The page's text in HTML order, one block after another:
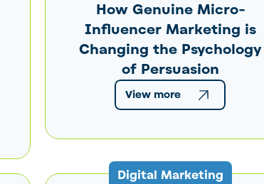
How Genuine Micro-
Influencer Marketing is
Changing the Psychology
of Persuasion
View more
Digital Marketing